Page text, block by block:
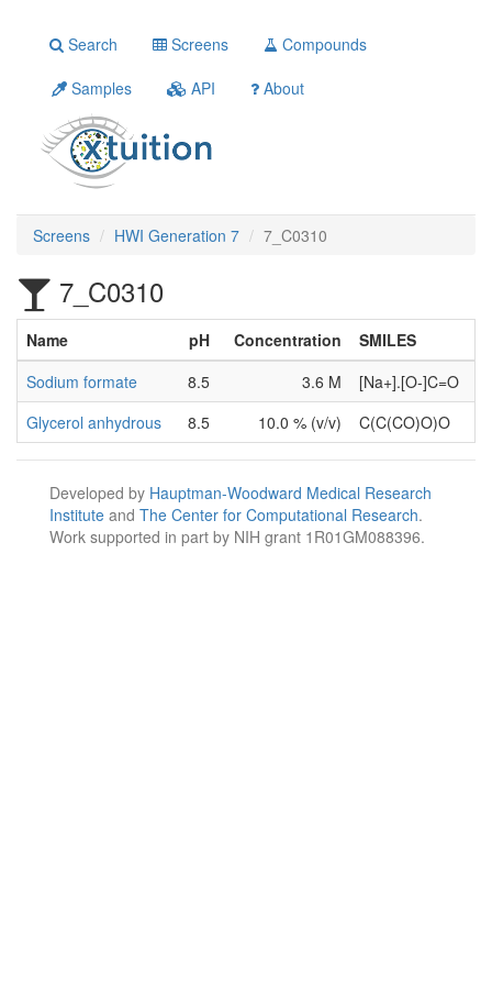
Search Screens
Compounds
Samples
API About
Screens HWI Generation 7 7_C0310
7_C0310
Name pH Concentration
SMILES
Sodium formate
8.5 3.6 M
[Na+].[O-]C=O
Glycerol anhydrous
8.5 10.0 % (v/v) C(C(CO)O)O
Developed by Hauptman-Woodward Medical Research
Institute and The Center for Computational Research.
Work supported in part by NIH grant 1R01GM088396.